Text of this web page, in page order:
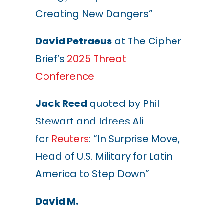
Creating New Dangers”
David Petraeusat The Cipher
Brief’s 2025 Threat
Conference
Jack Reed quoted by Phil
Stewart and Idrees Ali
for Reuters: “In Surprise Move,
Head of U.S. Military for Latin
America to Step Down”
David M.